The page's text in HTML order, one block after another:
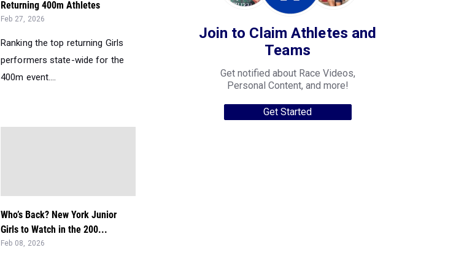
Returning 400m Athletes
Feb 27, 2026
Ranking the top returning Girls
performers state-wide for the
400m event....
Who’s Back? New York Junior
Girls to Watch in the 200...
Feb 08, 2026
Join to Claim Athletes and
Teams
Get notified about Race Videos,
Personal Content, and more!
Get Started